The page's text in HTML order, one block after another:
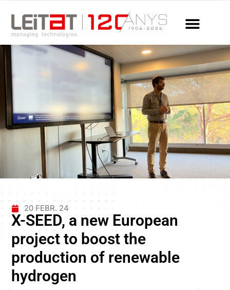
20 FEBR. 24
X-SEED, a new European
project to boost the
production of renewable
hydrogen